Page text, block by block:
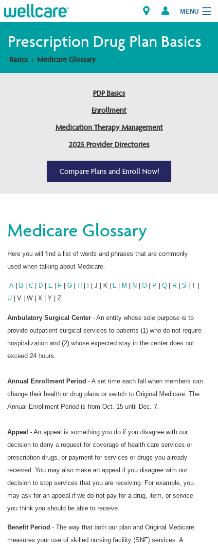
MENU
Explore Plans
Find a Provider/Pharmacy
Prescription Drug Plan Basics
Basics Medicare Glossary
PDP Basics
Enrollment
Medication Therapy Management
2025 Provider Directories
Compare Plans and Enroll Now!
Medicare Glossary
Here you will find a list of words and phrases that are commonly
used when talking about Medicare.
A B C D E F G H | J | K | L M N O P Q R S | T |
U | V | W | X | Y | Z
Ambulatory Surgical Center - An entity whose sole purpose is to
provide outpatient surgical services to patients (1) who do not require
hospitalization and (2) whose expected stay in the center does not
exceed 24 hours.
Annual Enrollment Period - A set time each fall when members can
change their health or drug plans or switch to Original Medicare. The
Annual Enrollment Period is from Oct. 15 until Dec. 7.
Appeal - An appeal is something you do if you disagree with our
decision to deny a request for coverage of health care services or
prescription drugs, or payment for services or drugs you already
received. You may also make an appeal if you disagree with our
decision to stop services that you are receiving. For example, you
may ask for an appeal if we do not pay for a drug, item, or service
you think you should be able to receive.
Benefit Period - The way that both our plan and Original Medicare
measures your use of skilled nursing facility (SNF) services. A